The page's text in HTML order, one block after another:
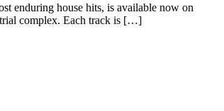
enduring house hits, is available now on
complex. Each track is […]